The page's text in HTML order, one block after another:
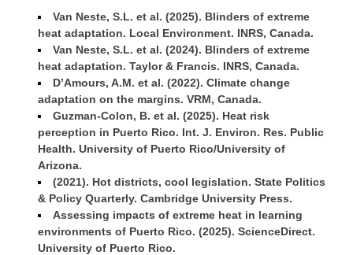
Van Neste, S.L. et al. (2025). Blinders of extreme
heat adaptation. Local Environment. INRS, Canada.
Van Neste, S.L. et al. (2024). Blinders of extreme
heat adaptation. Taylor & Francis. INRS, Canada.
D’Amours, A.M. et al. (2022). Climate change
adaptation on the margins. VRM, Canada.
Guzman-Colon, B. et al. (2025). Heat risk
perception in Puerto Rico. Int. J. Environ. Res. Public
Health. University of Puerto Rico/University of
Arizona.
(2021). Hot districts, cool legislation. State Politics
& Policy Quarterly. Cambridge University Press.
Assessing impacts of extreme heat in learning
environments of Puerto Rico. (2025). ScienceDirect.
University of Puerto Rico.